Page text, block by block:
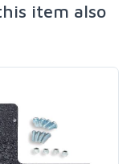
item also